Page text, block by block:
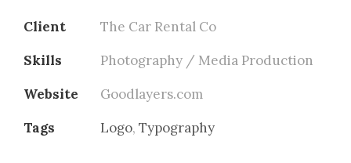
Client
The Car Rental Co
Skills
Photography / Media Production
Website
Goodlayers.com
Tags
Logo, Typography